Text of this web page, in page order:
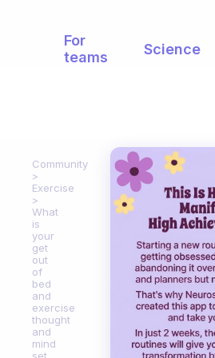
For
teams
Science
Community
Exercise
What
is
your
get
out
of
bed
and
exercise
thought
and
mind